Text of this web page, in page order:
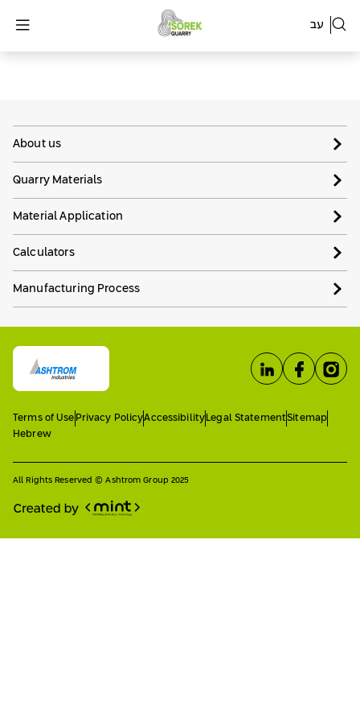
עב
About us
Quarry Materials
Material Application
Calculators
Manufacturing Process
Terms of Use Privacy PolicyAccessibility Legal StatementSitemap
Hebrew
All Rights Reserved © Ashtrom Group 2025